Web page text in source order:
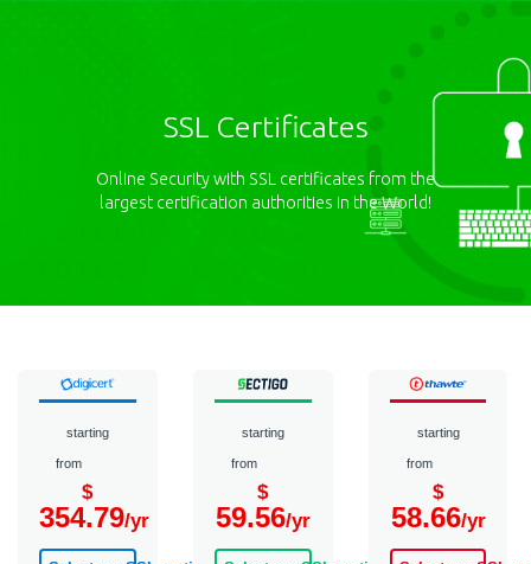
SSL Certificates
Online Security with SSL certificates from the
largest certification authorities in the World!
starting
from
$
354.79/yr
starting
from
$
59.56/yr
starting
from
$
58.66/yr